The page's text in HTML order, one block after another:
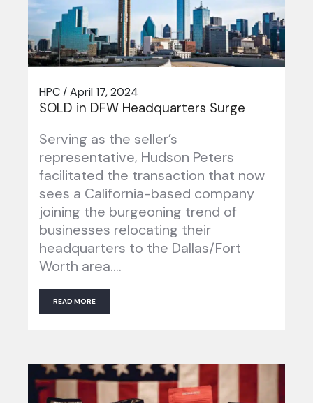
HPC / April 17, 2024
SOLD in DFW Headquarters Surge
Serving as the seller’s
representative, Hudson Peters
facilitated the transaction that now
sees a California-based company
joining the burgeoning trend of
businesses relocating their
headquarters to the Dallas/Fort
Worth area….
READ MORE